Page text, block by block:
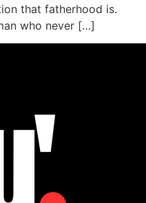
that fatherhood is.
who never […]